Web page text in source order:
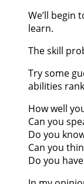
We’ll begin
learn.
The skill
Try some
abilities
How well
Can you
Do you
Can you
Do you